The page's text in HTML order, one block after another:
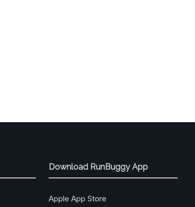
Download RunBuggy App
Apple App Store